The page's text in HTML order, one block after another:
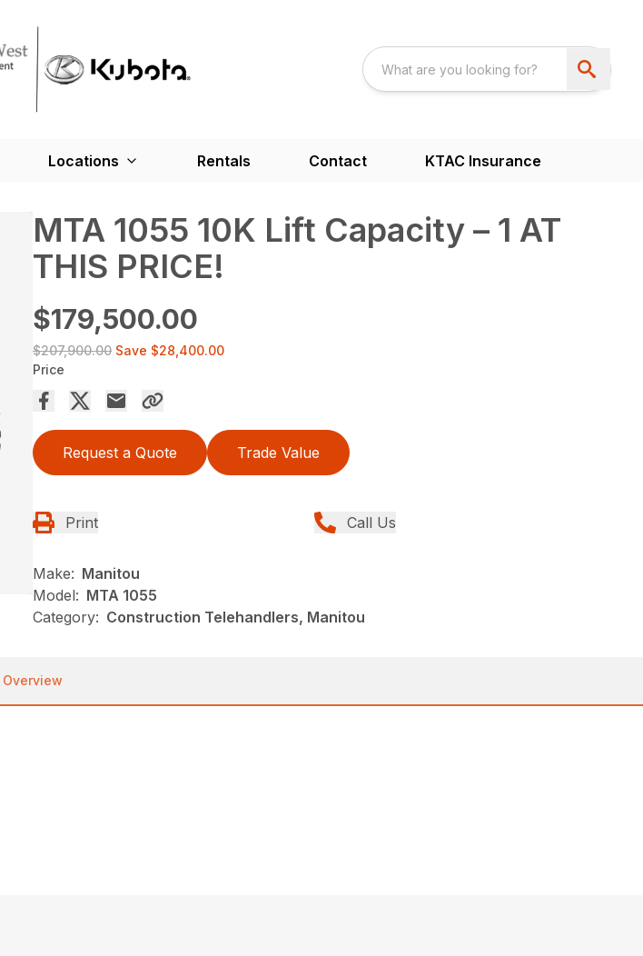
Locations Rentals Contact KTAC Insurance
MTA 1055 10K Lift Capacity – 1 AT
THIS PRICE!
$179,500.00
$207,900.00 Save $28,400.00
Price
Request a Quote Trade Value
Print Call Us
Make: Manitou
Model: MTA 1055
Category: Construction Telehandlers, Manitou
Overview